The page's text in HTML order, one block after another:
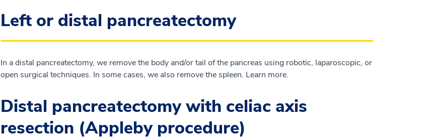
Left or distal pancreatectomy
In a distal pancreatectomy, we remove the body and/or tail of the pancreas using robotic, laparoscopic, or
open surgical techniques. In some cases, we also remove the spleen. Learn more.
Distal pancreatectomy with celiac axis
resection (Appleby procedure)